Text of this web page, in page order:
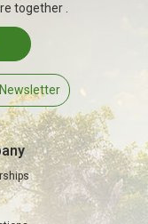
together .